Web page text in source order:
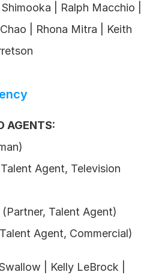
| Ralph Macchio |
| Rhona Mitra | Keith
AGENTS:
Agent, Television
Talent Agent)
Agent, Commercial)
| Kelly LeBrock |